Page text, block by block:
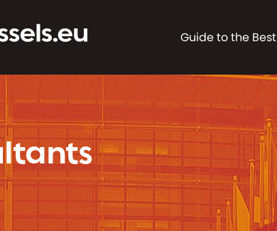
Guide to the Best